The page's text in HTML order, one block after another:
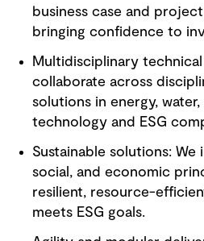
business case and
bringing confidence to
Multidisciplinary
collaborate across
solutions in energy,
technology and ESG
Sustainable solutions:
social, and economic
resilient, resource-
meets ESG goals.